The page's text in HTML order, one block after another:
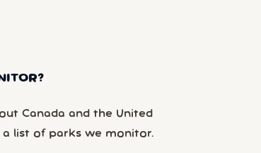
Canada and the United
a list of parks we monitor.